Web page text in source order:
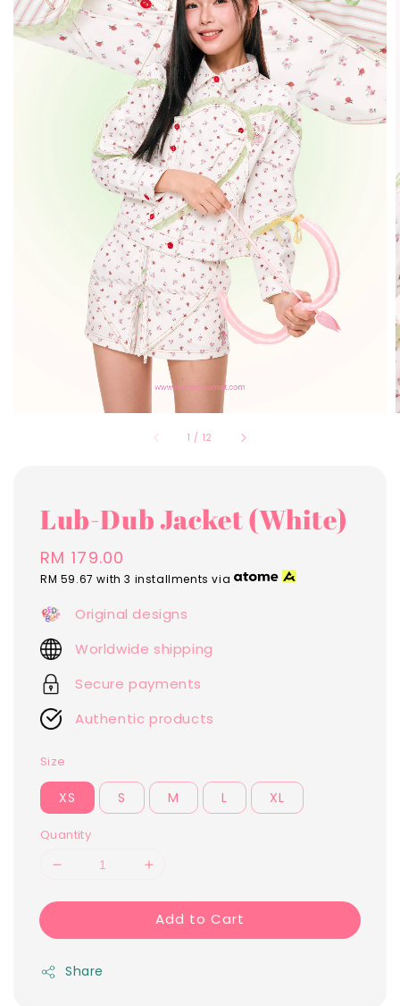
1 / 12
Lub-Dub Jacket (White)
Regular
price
RM 179.00
RM 59.67 with 3 installments via
Original designs
Worldwide shipping
Secure payments
Authentic products
Size
XS S M L XL
Quantity
Add to Cart
Share